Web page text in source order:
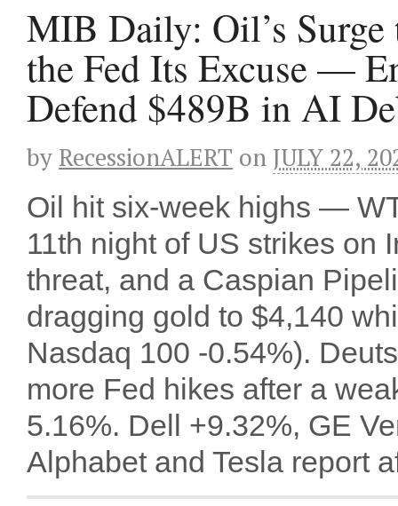
MIB Daily: Oil’s
the Fed Its Excuse —
Defend $489B in AI
by RecessionALERT on JULY 22,
Oil hit six-week highs —
11th night of US strikes on
threat, and a Caspian
dragging gold to $4,140
Nasdaq 100 -0.54%).
more Fed hikes after a
5.16%. Dell +9.32%, GE
Alphabet and Tesla report